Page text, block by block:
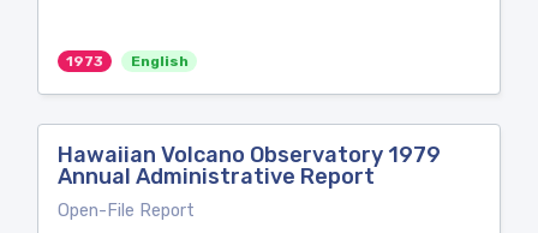
1973 English
Hawaiian Volcano Observatory 1979
Annual Administrative Report
Open-File Report